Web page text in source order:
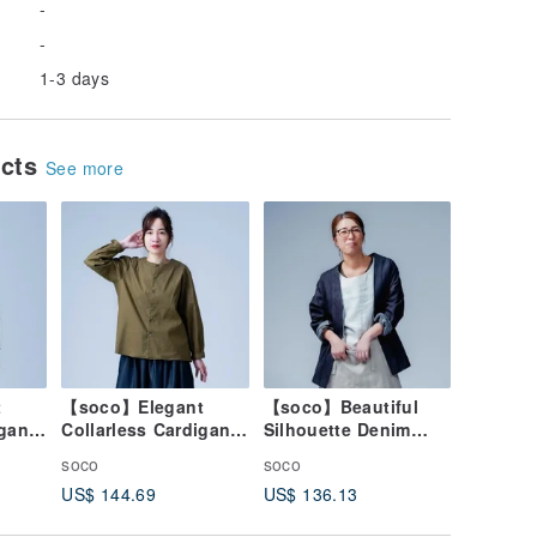
-
-
1-3 days
See more
【soco】Elegant
Collarless Cardigan
Silhouette / Olive
Drab h025d-olr1
soco
US$ 144.69
【soco】Beautiful
Silhouette Denim
Indigo h042f-din2
soco
US$ 136.13